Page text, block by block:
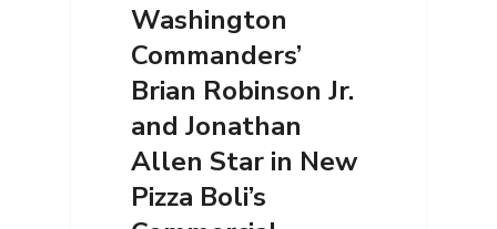
Washington
Commanders’
Brian Robinson Jr.
and Jonathan
Allen Star in New
Pizza Boli’s